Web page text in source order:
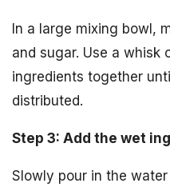
In a large mixing bowl,
and sugar. Use a whisk
ingredients together
distributed.
Step 3: Add the wet
Slowly pour in the